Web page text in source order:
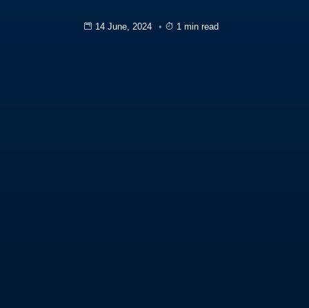
14 June, 2024 1 min read